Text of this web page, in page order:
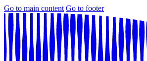
Go to main content Go to footer